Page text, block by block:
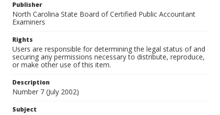
Publisher
North Carolina State Board of Certified Public Accountant
Examiners
Rights
Users are responsible for determining the legal status of and
securing any permissions necessary to distribute, reproduce,
or make other use of this item.
Description
Number 7 (July 2002)
Subject